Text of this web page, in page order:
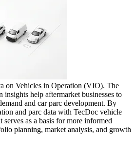
on Vehicles in Operation (VIO). The
insights help aftermarket businesses to
and car parc development. By
and parc data with TecDoc vehicle
as a basis for more informed
planning, market analysis, and growth